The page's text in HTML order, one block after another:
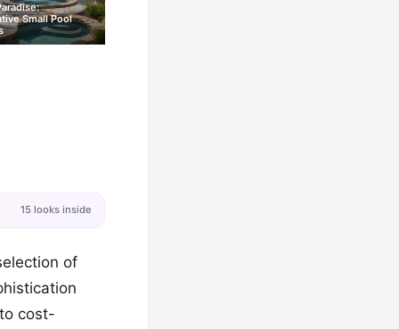
Small Pool
15 looks inside
of
cost-